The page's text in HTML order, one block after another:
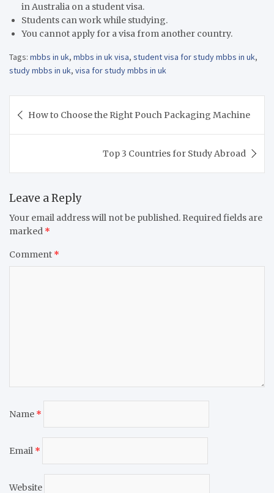
in Australia on a student visa.
Students can work while studying.
You cannot apply for a visa from another country.
Tags: mbbs in uk, mbbs in uk visa, student visa for study mbbs in uk,
study mbbs in uk, visa for study mbbs in uk
navigation
How to Choose the Right Pouch Packaging Machine
Top 3 Countries for Study Abroad
Leave a Reply
Your email address will not be published. Required fields are
marked *
Comment *
Name *
Email *
Website